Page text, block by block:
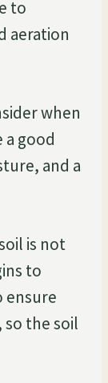
to
aeration
when
good
and a
is not
to
ensure
the soil